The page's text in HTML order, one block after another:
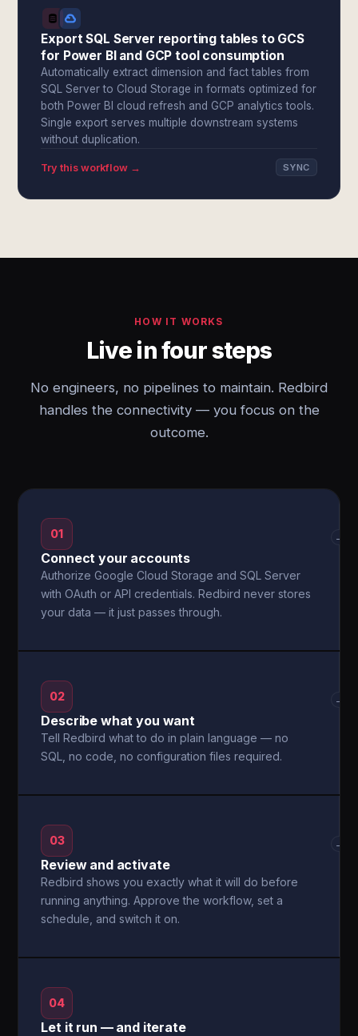
Export SQL Server reporting tables to GCS
for Power BI and GCP tool consumption
Automatically extract dimension and fact tables from
SQL Server to Cloud Storage in formats optimized for
both Power BI cloud refresh and GCP analytics tools.
Single export serves multiple downstream systems
without duplication.
Try this workflow → SYNC
HOW IT WORKS
Live in four steps
No engineers, no pipelines to maintain. Redbird
handles the connectivity — you focus on the
outcome.
01
Connect your accounts
Authorize Google Cloud Storage and SQL Server
with OAuth or API credentials. Redbird never stores
your data — it just passes through.
→
02
Describe what you want
Tell Redbird what to do in plain language — no
SQL, no code, no configuration files required.
→
03
Review and activate
Redbird shows you exactly what it will do before
running anything. Approve the workflow, set a
schedule, and switch it on.
→
04
Let it run — and iterate